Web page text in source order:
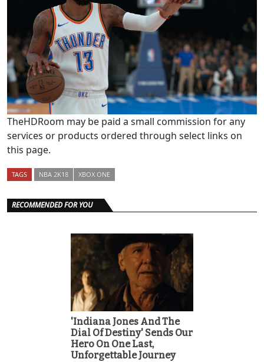
TheHDRoom may be paid a small commission for any
services or products ordered through select links on
this page.
TAGS NBA 2K18 XBOX ONE
RECOMMENDED FOR YOU
'Indiana Jones And The
Dial Of Destiny' Sends Our
Hero On One Last,
Unforgettable Journey